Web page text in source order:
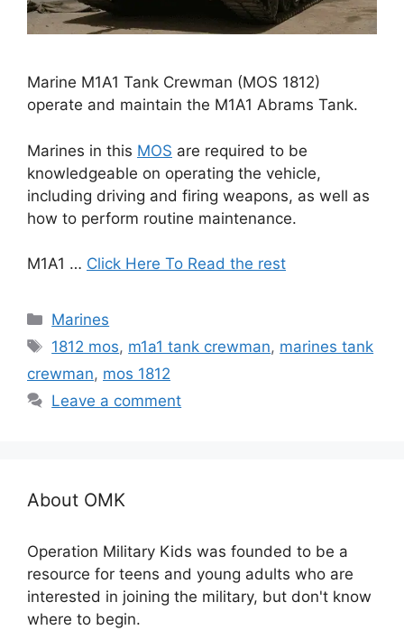
Marine M1A1 Tank Crewman (MOS 1812)
operate and maintain the M1A1 Abrams Tank.
Marines in this MOS are required to be
knowledgeable on operating the vehicle,
including driving and firing weapons, as well as
how to perform routine maintenance.
M1A1 … Click Here To Read the rest
Categories
Marines
Tags
1812 mos, m1a1 tank crewman, marines tank
crewman, mos 1812
Leave a comment
About OMK
Operation Military Kids was founded to be a
resource for teens and young adults who are
interested in joining the military, but don't know
where to begin.